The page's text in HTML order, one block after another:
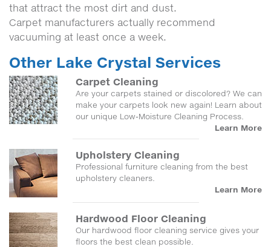
that attract the most dirt and dust.
Carpet manufacturers actually recommend
vacuuming at least once a week.
Other Lake Crystal Services
Carpet Cleaning
Are your carpets stained or discolored? We can
make your carpets look new again! Learn about
our unique Low-Moisture Cleaning Process.
Learn More
Upholstery Cleaning
Professional furniture cleaning from the best
upholstery cleaners.
Learn More
Hardwood Floor Cleaning
Our hardwood floor cleaning service gives your
floors the best clean possible.